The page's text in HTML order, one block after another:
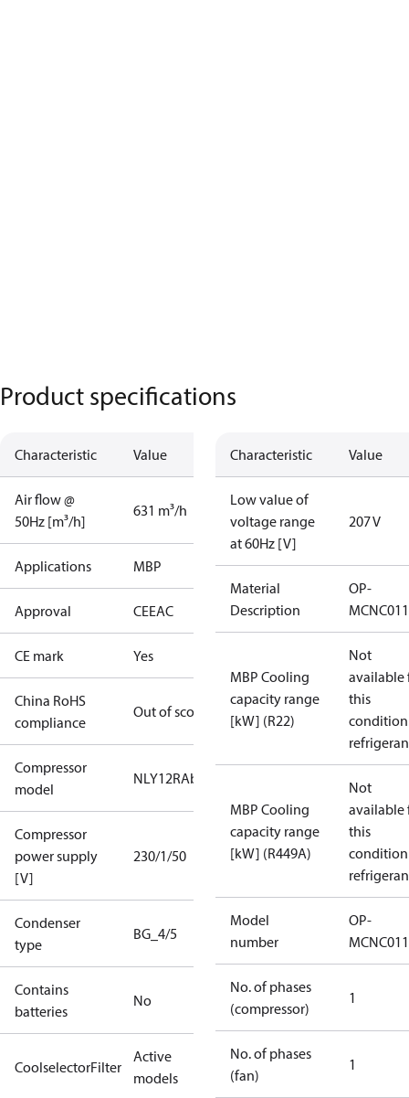
Product specifications
Characteristic Value
Air flow @
50Hz [m³/h]
631 m³/h
Applications MBP
Approval CEEAC
CE mark Yes
China RoHS
compliance
Out of scope
Compressor
model
NLY12RAb
Compressor
power supply
[V]
230/1/50
Condenser
type
BG_4/5
Contains
batteries
No
CoolselectorFilter
Active
models
Characteristic Value
Low value of
voltage range
at 60Hz [V]
207 V
Material
Description
OP-
MBP Cooling
capacity range
[kW] (R22)
Not
available
this
MBP Cooling
capacity range
[kW] (R449A)
Not
available
this
Model
number
OP-
No. of phases
(compressor)
1
No. of phases
(fan)
1